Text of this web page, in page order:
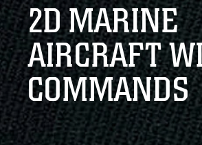
connected to the .mil website.
information only on official,
2D MARINE
AIRCRAFT
COMMANDS